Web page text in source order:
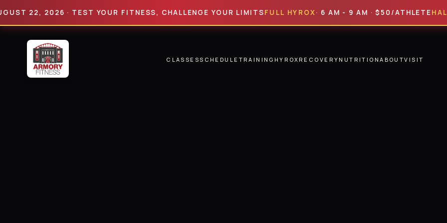
2026 · TEST YOUR FITNESS, CHALLENGE YOUR LIMITS FULL HYROX · 6 AM - 9 AM · $50/ATHLETEHALF
CLASSESSCHEDULE TRAINING HYROXRECOVERYNUTRITIONABOUTVISIT